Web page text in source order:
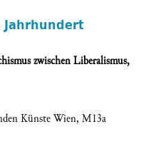
zwischen Liberalismus,
Künste Wien, M13a